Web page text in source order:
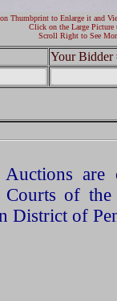
Thumbprint to Enlarge it and
Click on the Large Picture
Scroll Right to See
Your Bidder
Auctions
of the
District of